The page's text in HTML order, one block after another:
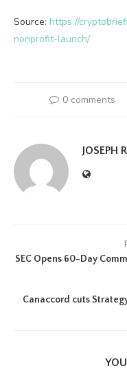
Source: https://
nonprofit-launch/
0 comments
JOSEPH
SEC Opens 60-Day
Canaccord cuts